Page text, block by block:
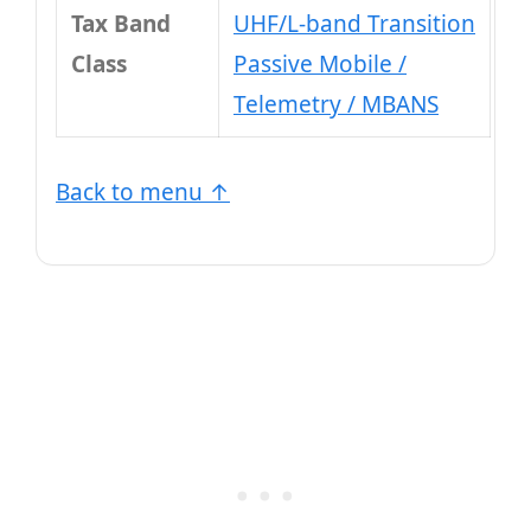
Tax Band
Class
UHF/L-band Transition
Passive Mobile /
Telemetry / MBANS
Back to menu ↑